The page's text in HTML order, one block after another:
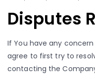
Disputes
If You have any
agree to first try to
contacting the